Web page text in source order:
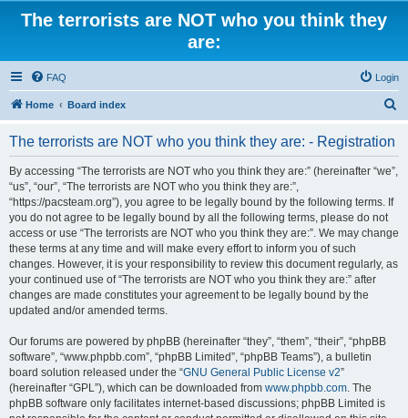
The terrorists are NOT who you think they
are:
FAQ Login
Home Board index
The terrorists are NOT who you think they are: - Registration
By accessing “The terrorists are NOT who you think they are:” (hereinafter “we”,
“us”, “our”, “The terrorists are NOT who you think they are:”,
“https://pacsteam.org”), you agree to be legally bound by the following terms. If
you do not agree to be legally bound by all the following terms, please do not
access or use “The terrorists are NOT who you think they are:”. We may change
these terms at any time and will make every effort to inform you of such
changes. However, it is your responsibility to review this document regularly, as
your continued use of “The terrorists are NOT who you think they are:” after
changes are made constitutes your agreement to be legally bound by the
updated and/or amended terms.
Our forums are powered by phpBB (hereinafter “they”, “them”, “their”, “phpBB
software”, “www.phpbb.com”, “phpBB Limited”, “phpBB Teams”), a bulletin
board solution released under the “GNU General Public License v2”
(hereinafter “GPL”), which can be downloaded from www.phpbb.com. The
phpBB software only facilitates internet-based discussions; phpBB Limited is